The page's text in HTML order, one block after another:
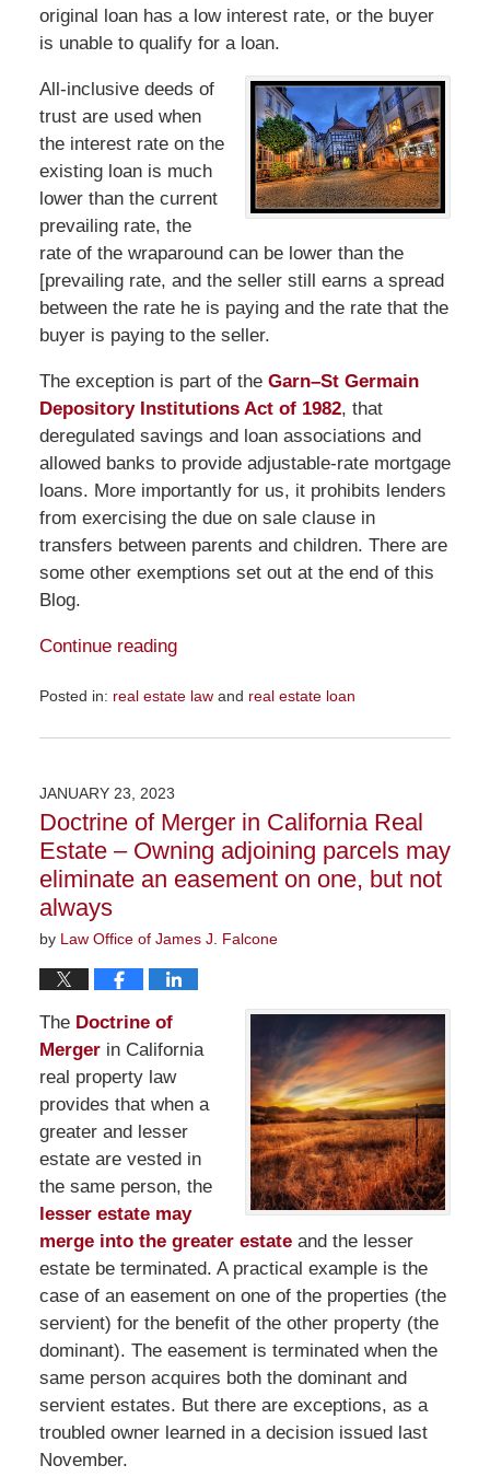
original loan has a low interest rate, or the buyer
is unable to qualify for a loan.
All-inclusive deeds of
trust are used when
the interest rate on the
existing loan is much
lower than the current
prevailing rate, the
rate of the wraparound can be lower than the
[prevailing rate, and the seller still earns a spread
between the rate he is paying and the rate that the
buyer is paying to the seller.
The exception is part of the Garn–St Germain
Depository Institutions Act of 1982, that
deregulated savings and loan associations and
allowed banks to provide adjustable-rate mortgage
loans. More importantly for us, it prohibits lenders
from exercising the due on sale clause in
transfers between parents and children. There are
some other exemptions set out at the end of this
Blog.
Continue reading
Posted in: real estate lawand real estate loan
November
6:36
pm
JANUARY 23, 2023
Doctrine of Merger in California Real
Estate – Owning adjoining parcels may
eliminate an easement on one, but not
always
by Law Office of James J. Falcone
TheDoctrine of
Mergerin California
real property law
provides that when a
greater and lesser
estate are vested in
the same person, the
lesser estate may
merge into the greater estateand the lesser
estate be terminated. A practical example is the
case of an easement on one of the properties (the
servient) for the benefit of the other property (the
dominant). The easement is terminated when the
same person acquires both the dominant and
servient estates. But there are exceptions, as a
troubled owner learned in a decision issued last
November.